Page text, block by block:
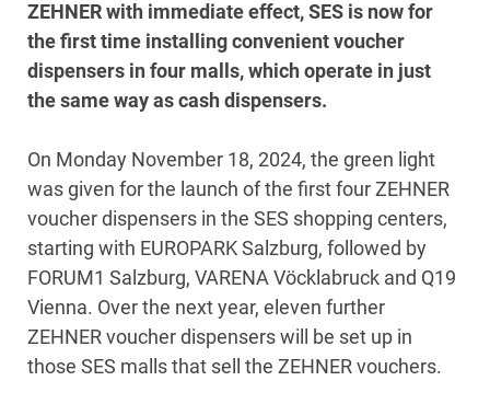
ZEHNER with immediate effect, SES is now for
the first time installing convenient voucher
dispensers in four malls, which operate in just
the same way as cash dispensers.
On Monday November 18, 2024, the green light
was given for the launch of the first four ZEHNER
voucher dispensers in the SES shopping centers,
starting with EUROPARK Salzburg, followed by
FORUM1 Salzburg, VARENA Vöcklabruck and Q19
Vienna. Over the next year, eleven further
ZEHNER voucher dispensers will be set up in
those SES malls that sell the ZEHNER vouchers.